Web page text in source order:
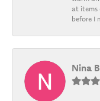
at items
before I
Nina